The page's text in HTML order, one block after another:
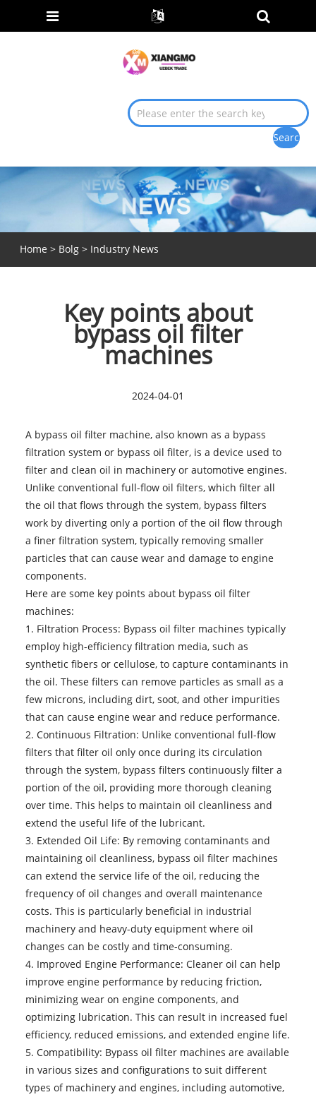
Home > Bolg> Industry News
Key points about
bypass oil filter
machines
2024-04-01
A bypass oil filter machine, also known as a bypass
filtration system or bypass oil filter, is a device used to
filter and clean oil in machinery or automotive engines.
Unlike conventional full-flow oil filters, which filter all
the oil that flows through the system, bypass filters
work by diverting only a portion of the oil flow through
a finer filtration system, typically removing smaller
particles that can cause wear and damage to engine
components.
Here are some key points about bypass oil filter
machines:
1. Filtration Process: Bypass oil filter machines typically
employ high-efficiency filtration media, such as
synthetic fibers or cellulose, to capture contaminants in
the oil. These filters can remove particles as small as a
few microns, including dirt, soot, and other impurities
that can cause engine wear and reduce performance.
2. Continuous Filtration: Unlike conventional full-flow
filters that filter oil only once during its circulation
through the system, bypass filters continuously filter a
portion of the oil, providing more thorough cleaning
over time. This helps to maintain oil cleanliness and
extend the useful life of the lubricant.
3. Extended Oil Life: By removing contaminants and
maintaining oil cleanliness, bypass oil filter machines
can extend the service life of the oil, reducing the
frequency of oil changes and overall maintenance
costs. This is particularly beneficial in industrial
machinery and heavy-duty equipment where oil
changes can be costly and time-consuming.
4. Improved Engine Performance: Cleaner oil can help
improve engine performance by reducing friction,
minimizing wear on engine components, and
optimizing lubrication. This can result in increased fuel
efficiency, reduced emissions, and extended engine life.
5. Compatibility: Bypass oil filter machines are available
in various sizes and configurations to suit different
types of machinery and engines, including automotive,